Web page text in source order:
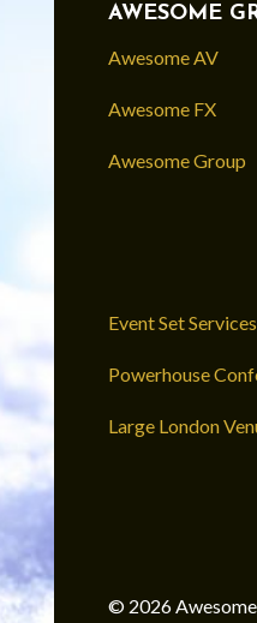
AWESOME
Awesome AV
Awesome FX
Awesome Group
Event Set Services
Powerhouse
Large London
© 2026